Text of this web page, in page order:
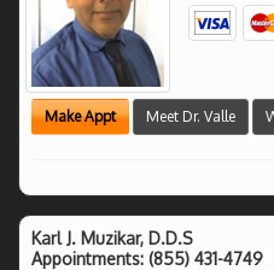
Make Appt Meet Dr. Valle
Karl J. Muzikar, D.D.S
Appointments: (855) 431-4749